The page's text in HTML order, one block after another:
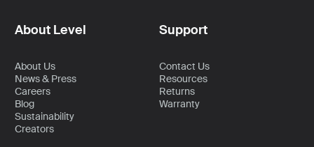
About Level
About Us
News & Press
Careers
Blog
Sustainability
Creators
Support
Contact Us
Resources
Returns
Warranty